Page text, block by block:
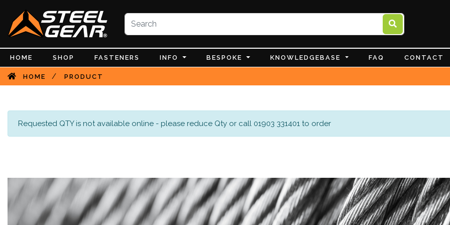
HOME SHOP FASTENERS INFO BESPOKE KNOWLEDGEBASE FAQ CONTACT
HOME / PRODUCT
Requested QTY is not available online - please reduce Qty or call 01903 331401 to order